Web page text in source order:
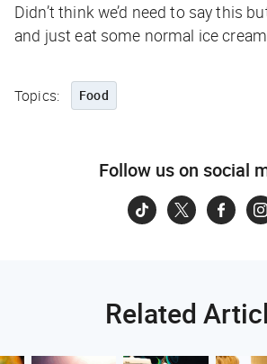
Didn’t think we’d need to say this
and just eat some normal ice
Topics: Food
Follow us on social
Related